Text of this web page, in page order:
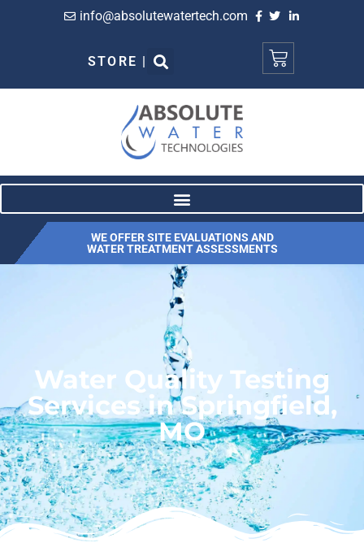
info@absolutewatertech.com
STORE |
WE OFFER SITE EVALUATIONS AND
WATER TREATMENT ASSESSMENTS
Water Quality Testing
Services in Springfield,
MO